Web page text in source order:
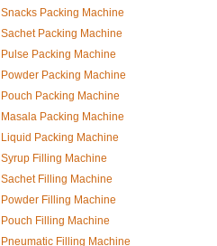
Snacks Packing Machine
Sachet Packing Machine
Pulse Packing Machine
Powder Packing Machine
Pouch Packing Machine
Masala Packing Machine
Liquid Packing Machine
Syrup Filling Machine
Sachet Filling Machine
Powder Filling Machine
Pouch Filling Machine
Pneumatic Filling Machine